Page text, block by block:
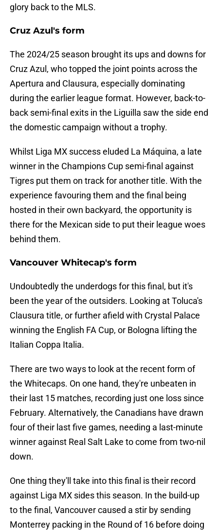
glory back to the MLS.
Cruz Azul's form
The 2024/25 season brought its ups and downs for
Cruz Azul, who topped the joint points across the
Apertura and Clausura, especially dominating
during the earlier league format. However, back-to-
back semi-final exits in the Liguilla saw the side end
the domestic campaign without a trophy.
Whilst Liga MX success eluded La Máquina, a late
winner in the Champions Cup semi-final against
Tigres put them on track for another title. With the
experience favouring them and the final being
hosted in their own backyard, the opportunity is
there for the Mexican side to put their league woes
behind them.
Vancouver Whitecap's form
Undoubtedly the underdogs for this final, but it's
been the year of the outsiders. Looking at Toluca's
Clausura title, or further afield with Crystal Palace
winning the English FA Cup, or Bologna lifting the
Italian Coppa Italia.
There are two ways to look at the recent form of
the Whitecaps. On one hand, they're unbeaten in
their last 15 matches, recording just one loss since
February. Alternatively, the Canadians have drawn
four of their last five games, needing a last-minute
winner against Real Salt Lake to come from two-nil
down.
One thing they'll take into this final is their record
against Liga MX sides this season. In the build-up
to the final, Vancouver caused a stir by sending
Monterrey packing in the Round of 16 before doing